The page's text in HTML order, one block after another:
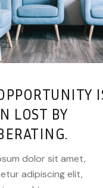
LOST BY
dolor sit amet,
adipiscing elit,